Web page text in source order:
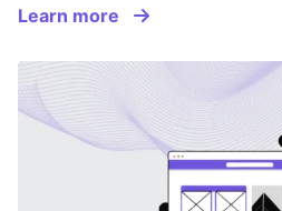
Learn more